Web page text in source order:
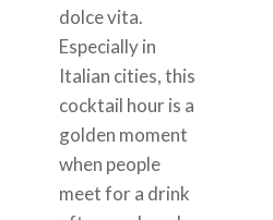
dolce vita.
Especially in
Italian cities, this
cocktail hour is a
golden moment
when people
meet for a drink